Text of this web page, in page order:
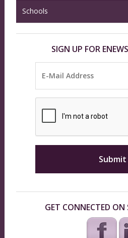
Schools
SIGN UP FOR
GET CONNECTED ON